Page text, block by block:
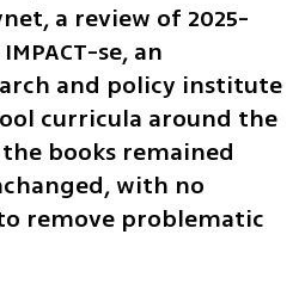
a review of 2025-
se, an
and policy institute
curricula around the
books remained
with no
remove problematic